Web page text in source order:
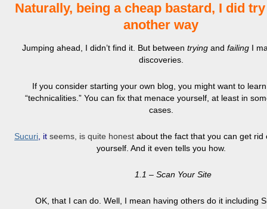
Naturally, being a cheap bastard, I did
another way
Jumping ahead, I didn’t find it. But between tryingand failing I
discoveries.
If you consider starting your own blog, you might want to
“technicalities.” You can fix that menace yourself, at least in
cases.
Sucuri it seems, is quite honest about the fact that you can get rid
yourself. And it even tells you how.
1.1 – Scan Your Site
OK, that I can do. Well, I mean having others do it including